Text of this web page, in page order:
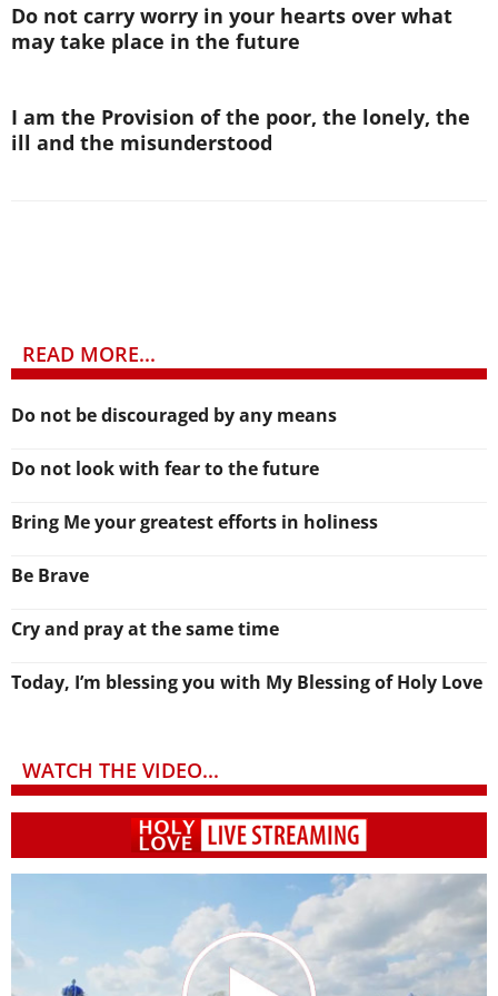
Do not carry worry in your hearts over what
may take place in the future
I am the Provision of the poor, the lonely, the
ill and the misunderstood
READ MORE...
Do not be discouraged by any means
Do not look with fear to the future
Bring Me your greatest efforts in holiness
Be Brave
Cry and pray at the same time
Today, I’m blessing you with My Blessing of Holy Love
WATCH THE VIDEO...